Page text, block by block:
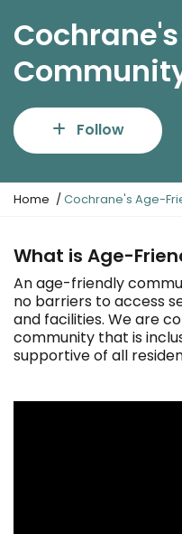
Follow
Y
a
e
h
e
r
e
Home Cochrane's Age-
What is Age-
An age-friendly
no barriers to access
and facilities. We are
community that is
supportive of all